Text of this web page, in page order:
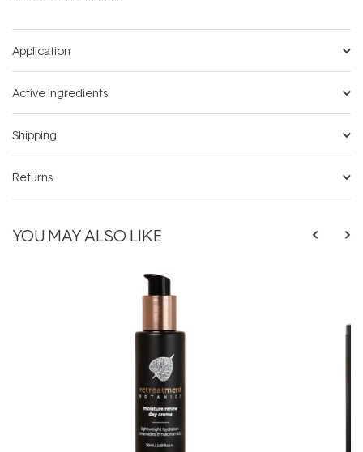
Application
Active Ingredients
Shipping
Returns
YOU MAY ALSO LIKE